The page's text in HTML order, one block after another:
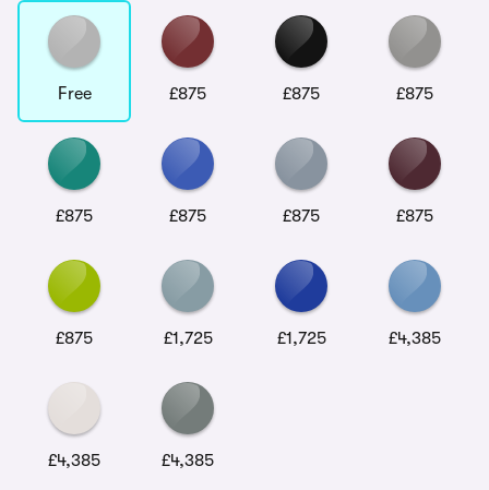
Free £875 £875 £875
£875 £875 £875 £875
£875 £1,725 £1,725 £4,385
£4,385 £4,385